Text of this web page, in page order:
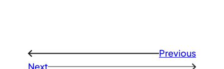
←
Previous
Next